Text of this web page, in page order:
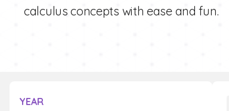
calculus concepts with ease and fun.
YEAR